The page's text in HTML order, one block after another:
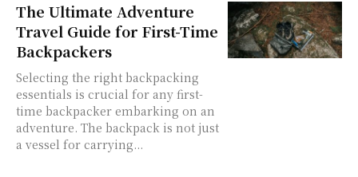
The Ultimate Adventure
Travel Guide for First-Time
Backpackers
Selecting the right backpacking
essentials is crucial for any first-
time backpacker embarking on an
adventure. The backpack is not just
a vessel for carrying...